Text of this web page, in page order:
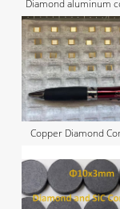
Diamond aluminum
Copper Diamond